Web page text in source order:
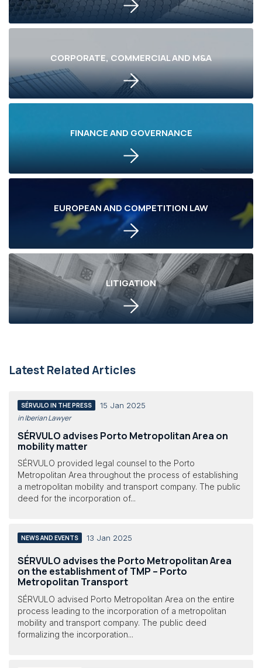
CORPORATE, COMMERCIAL AND M&A
FINANCE AND GOVERNANCE
EUROPEAN AND COMPETITION LAW
LITIGATION
Latest Related Articles
SÉRVULO IN THE PRESS 15 Jan 2025
in Iberian Lawyer
SÉRVULO advises Porto Metropolitan Area on
mobility matter
SÉRVULO provided legal counsel to the Porto
Metropolitan Area throughout the process of establishing
a metropolitan mobility and transport company. The public
deed for the incorporation of...
NEWS AND EVENTS 13 Jan 2025
SÉRVULO advises the Porto Metropolitan Area
on the establishment of TMP – Porto
Metropolitan Transport
SÉRVULO advised Porto Metropolitan Area on the entire
process leading to the incorporation of a metropolitan
mobility and transport company. The public deed
formalizing the incorporation...